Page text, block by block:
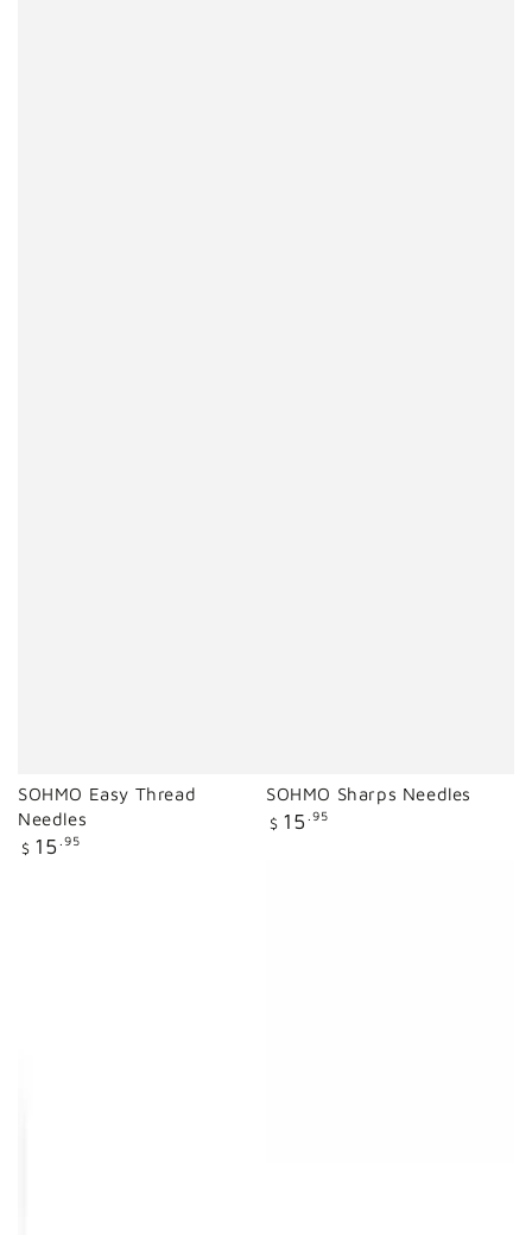
SOHMO Easy Thread
Needles
Regular
$ 15 .95
SOHMO Sharps Needles
Regular
$ 15 .95